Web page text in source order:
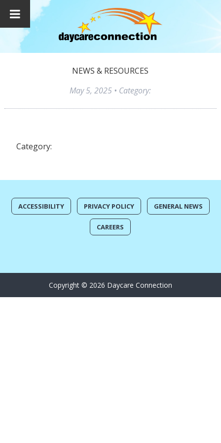
NEWS & RESOURCES
May 5, 2025 • Category:
Category:
ACCESSIBILITY PRIVACY POLICY GENERAL NEWS
CAREERS
Copyright © 2026 Daycare Connection